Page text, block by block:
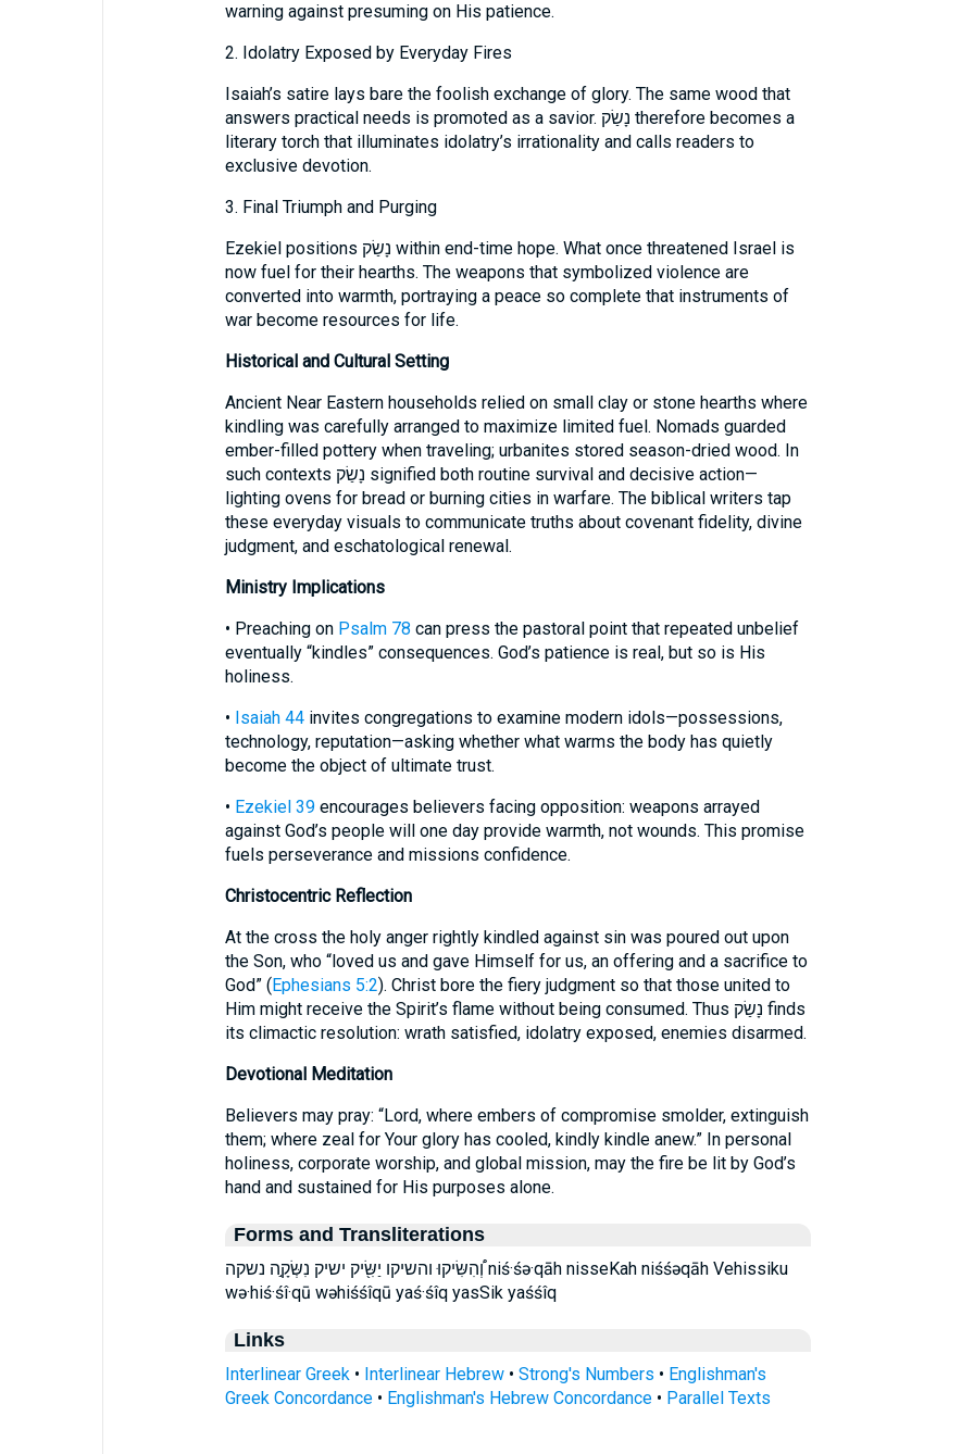
warning against presuming on His patience.
2. Idolatry Exposed by Everyday Fires
Isaiah’s satire lays bare the foolish exchange of glory. The same wood that
answers practical needs is promoted as a savior. נָשַׂק therefore becomes a
literary torch that illuminates idolatry’s irrationality and calls readers to
exclusive devotion.
3. Final Triumph and Purging
Ezekiel positions נָשַׂק within end-time hope. What once threatened Israel is
now fuel for their hearths. The weapons that symbolized violence are
converted into warmth, portraying a peace so complete that instruments of
war become resources for life.
Historical and Cultural Setting
Ancient Near Eastern households relied on small clay or stone hearths where
kindling was carefully arranged to maximize limited fuel. Nomads guarded
ember-filled pottery when traveling; urbanites stored season-dried wood. In
such contexts נָשַׂק signified both routine survival and decisive action—
lighting ovens for bread or burning cities in warfare. The biblical writers tap
these everyday visuals to communicate truths about covenant fidelity, divine
judgment, and eschatological renewal.
Ministry Implications
• Preaching on Psalm 78 can press the pastoral point that repeated unbelief
eventually “kindles” consequences. God’s patience is real, but so is His
holiness.
• Isaiah 44invites congregations to examine modern idols—possessions,
technology, reputation—asking whether what warms the body has quietly
become the object of ultimate trust.
• Ezekiel 39encourages believers facing opposition: weapons arrayed
against God’s people will one day provide warmth, not wounds. This promise
fuels perseverance and missions confidence.
Christocentric Reflection
At the cross the holy anger rightly kindled against sin was poured out upon
the Son, who “loved us and gave Himself for us, an offering and a sacrifice to
God” (Ephesians 5:2). Christ bore the fiery judgment so that those united to
Him might receive the Spirit’s flame without being consumed. Thus נָשַׂק finds
its climactic resolution: wrath satisfied, idolatry exposed, enemies disarmed.
Devotional Meditation
Believers may pray: “Lord, where embers of compromise smolder, extinguish
them; where zeal for Your glory has cooled, kindly kindle anew.” In personal
holiness, corporate worship, and global mission, may the fire be lit by God’s
hand and sustained for His purposes alone.
Forms and Transliterations
וְ֠הִשִּׂיקוּ והשיקו יַשִּׂ֖יק ישיק נִשְּׂקָ֣ה נשקה niś·śə·qāh nisseKah niśśəqāh Vehissiku
wə·hiś·śî·qū wəhiśśîqū yaś·śîq yasSik yaśśîq
Links
Interlinear Greek• Interlinear Hebrew• Strong's Numbers • Englishman's
Greek Concordance• Englishman's Hebrew Concordance• Parallel Texts